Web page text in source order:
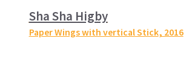
Sha Sha Higby
Paper Wings with vertical Stick, 2016